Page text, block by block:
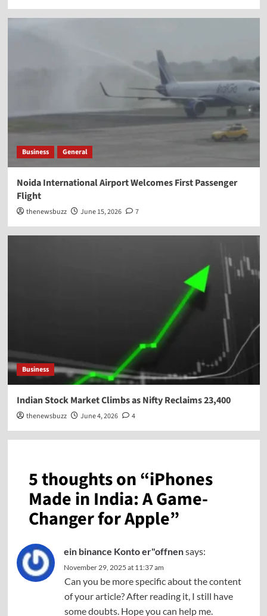
Business General
Noida International Airport Welcomes First Passenger
Flight
thenewsbuzz June 15, 2026 7
Business
Indian Stock Market Climbs as Nifty Reclaims 23,400
thenewsbuzz June 4, 2026 4
5 thoughts on “iPhones
Made in India: A Game-
Changer for Apple”
ein binance Konto er"offnensays:
November 29, 2025 at 11:37 am
Can you be more specific about the content
of your article? After reading it, I still have
some doubts. Hope you can help me.